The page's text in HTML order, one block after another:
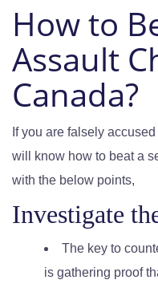
How to
Assault
Canada?
If you are falsely
will know how to beat a
with the below points,
Investigate
The key to
is gathering proof